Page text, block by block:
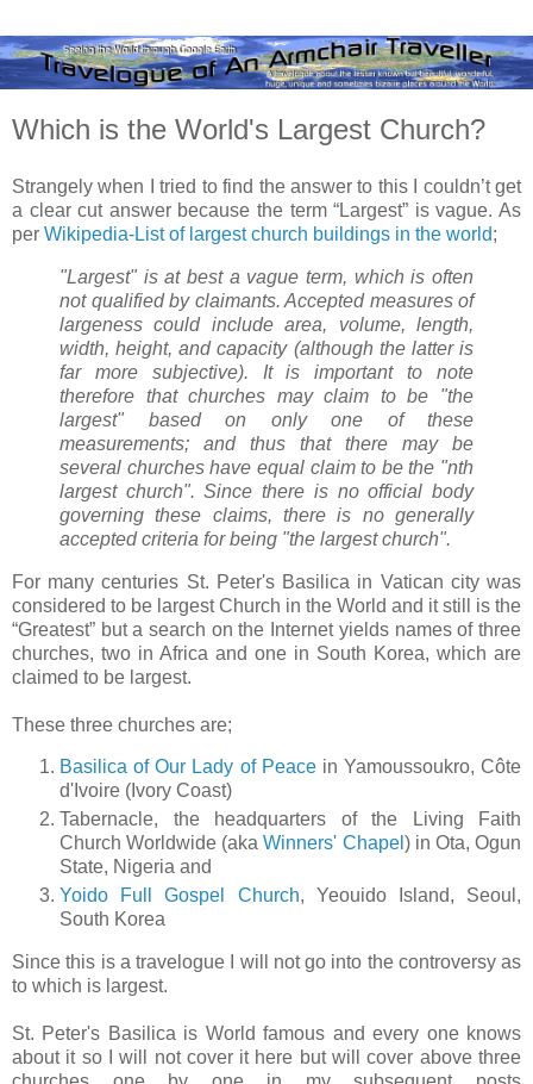
Which is the World's Largest Church?
Strangely when I tried to find the answer to this I couldn’t get
a clear cut answer because the term “Largest” is vague. As
per Wikipedia-List of largest church buildings in the world;
"Largest" is at best a vague term, which is often
not qualified by claimants. Accepted measures of
largeness could include area, volume, length,
width, height, and capacity (although the latter is
far more subjective). It is important to note
therefore that churches may claim to be "the
largest" based on only one of these
measurements; and thus that there may be
several churches have equal claim to be the "nth
largest church". Since there is no official body
governing these claims, there is no generally
accepted criteria for being "the largest church".
For many centuries St. Peter's Basilica in Vatican city was
considered to be largest Church in the World and it still is the
“Greatest” but a search on the Internet yields names of three
churches, two in Africa and one in South Korea, which are
claimed to be largest.
These three churches are;
Basilica of Our Lady of Peacein Yamoussoukro, Côte
d'Ivoire (Ivory Coast)
Tabernacle, the headquarters of the Living Faith
Church Worldwide (akaWinners' Chapel ) in Ota, Ogun
State, Nigeria and
Yoido Full Gospel Church, Yeouido Island, Seoul,
South Korea
Since this is a travelogue I will not go into the controversy as
to which is largest.
St. Peter's Basilica is World famous and every one knows
about it so I will not cover it here but will cover above three